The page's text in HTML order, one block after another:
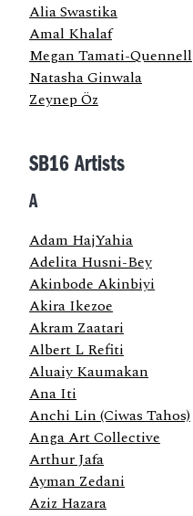
Alia Swastika
Amal Khalaf
Megan Tamati-Quennell
Natasha Ginwala
Zeynep Öz
SB16 Artists
A
Adam HajYahia
Adelita Husni-Bey
Akinbode Akinbiyi
Akira Ikezoe
Akram Zaatari
Albert L Refiti
Aluaiy Kaumakan
Ana Iti
Anchi Lin (Ciwas Tahos)
Anga Art Collective
Arthur Jafa
Ayman Zedani
Aziz Hazara